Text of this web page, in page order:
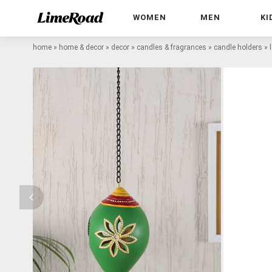
WOMEN MEN
home » home & decor » decor » candles & fragrances » candle holders »